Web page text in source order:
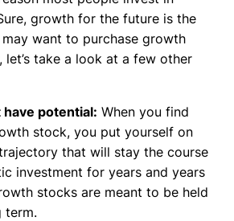
growth for the future is the
want to purchase growth
let’s take a look at a few other
potential: When you find
stock, you put yourself on
that will stay the course
investment for years and years
stocks are meant to be held
term.